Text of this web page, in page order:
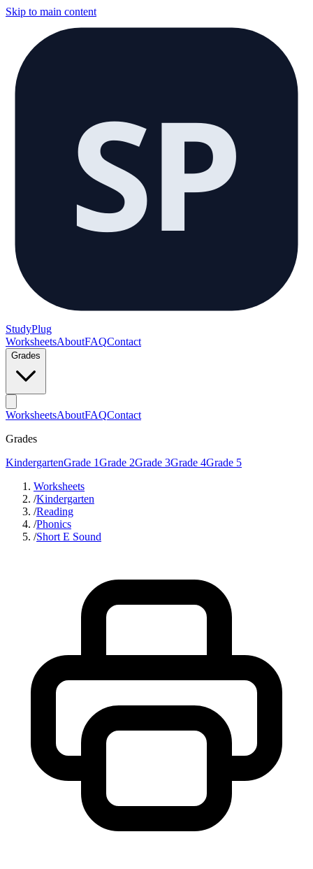
Skip to main content
SP
StudyPlug
WorksheetsAboutFAQContact
Grades
WorksheetsAboutFAQContact
Grades
KindergartenGrade 1Grade 2Grade 3Grade 4Grade 5
Worksheets
/Kindergarten
/Reading
/Phonics
/Short E Sound